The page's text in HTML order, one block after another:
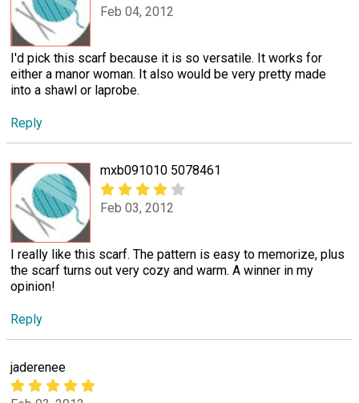
Feb 04, 2012
I'd pick this scarf because it is so versatile. It works for
either a manor woman. It also would be very pretty made
into a shawl or laprobe.
Reply
mxb091010 5078461
Feb 03, 2012
I really like this scarf. The pattern is easy to memorize, plus
the scarf turns out very cozy and warm. A winner in my
opinion!
Reply
jaderenee